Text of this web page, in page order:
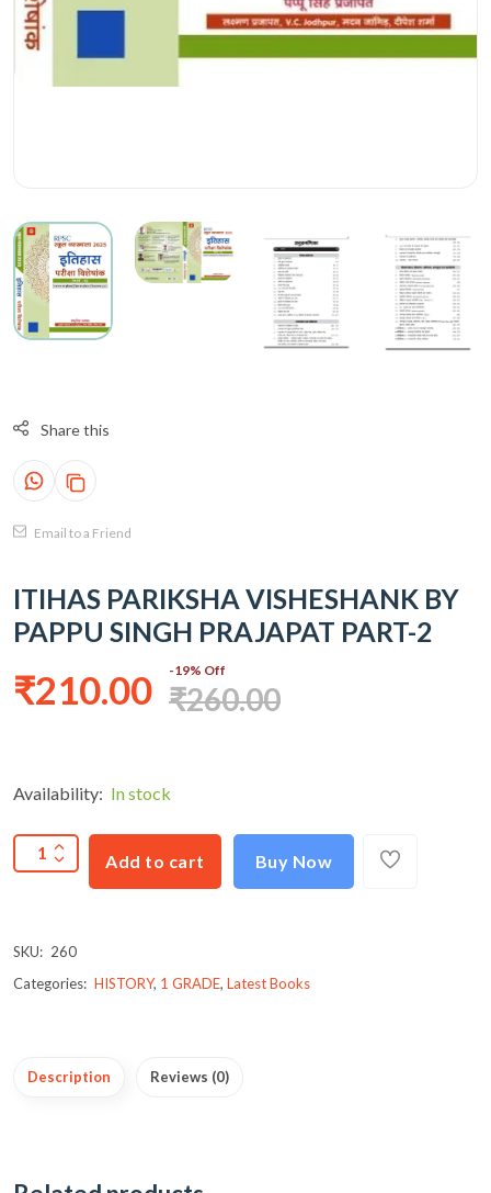
Share this
Email to a Friend
ITIHAS PARIKSHA VISHESHANK BY
PAPPU SINGH PRAJAPAT PART-2
₹210.00 -19% Off
₹260.00
Availability: In stock
Add to cart Buy Now
SKU: 260
Categories: HISTORY, 1 GRADE, Latest Books
Description Reviews (0)